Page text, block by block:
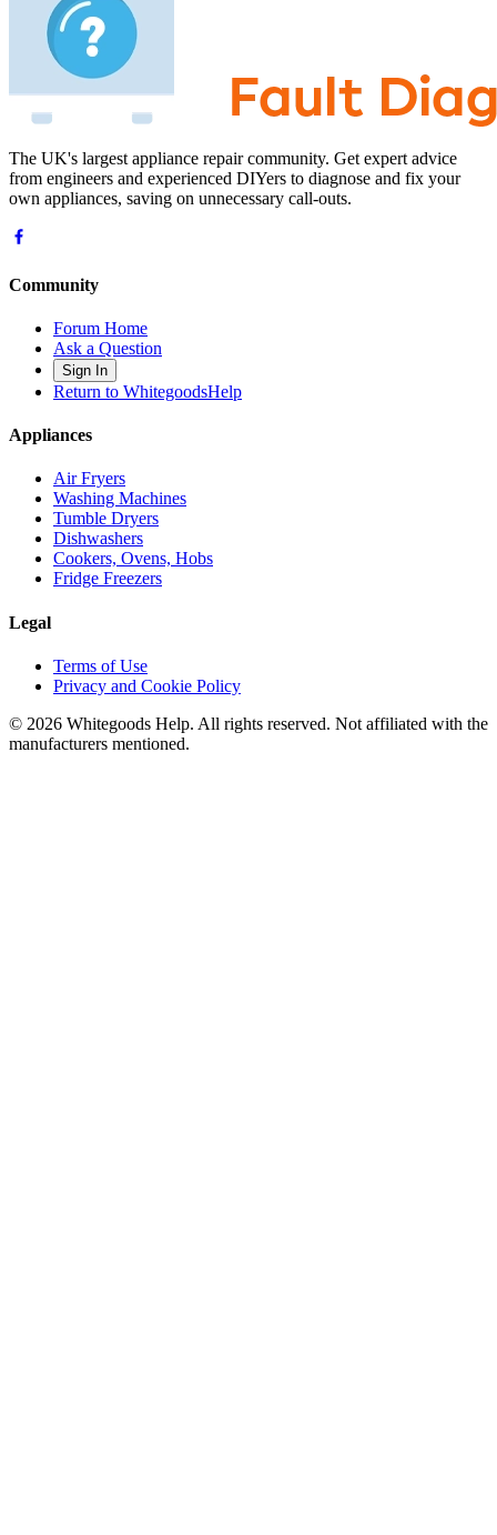
The UK's largest appliance repair community. Get expert advice
from engineers and experienced DIYers to diagnose and fix your
own appliances, saving on unnecessary call-outs.
Community
Forum Home
Ask a Question
Sign In
Return to WhitegoodsHelp
Appliances
Air Fryers
Washing Machines
Tumble Dryers
Dishwashers
Cookers, Ovens, Hobs
Fridge Freezers
Legal
Terms of Use
Privacy and Cookie Policy
© 2026 Whitegoods Help. All rights reserved. Not affiliated with the
manufacturers mentioned.